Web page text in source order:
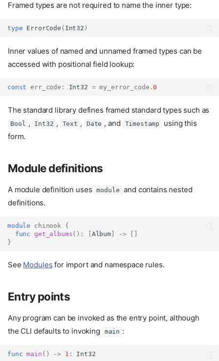
Framed types are not required to name the inner type:
type ErrorCode ( Int32 )
Inner values of named and unnamed framed types can be
accessed with positional field lookup:
const err_code : Int32 = my_error_code .0
The standard library defines framed standard types such as
Bool , Int32 , Text , Date , and Timestamp
using this
form.
Module definitions
A module definition uses module and contains nested
definitions.
module chinook
{
func get_albums(): [Album] ->
[]
}
See Modules for import and namespace rules.
Entry points
Any program can be invoked as the entry point, although
the CLI defaults to invoking
main :
func main () -> 1 : Int32